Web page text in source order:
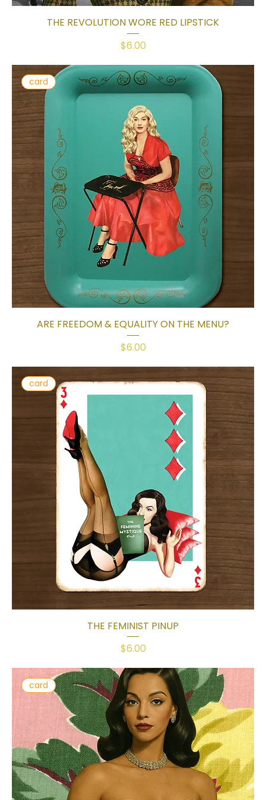
THE REVOLUTION WORE RED LIPSTICK
Price
$6.00
card
ARE FREEDOM & EQUALITY ON THE MENU?
Price
$6.00
card
THE FEMINIST PINUP
Price
$6.00
card